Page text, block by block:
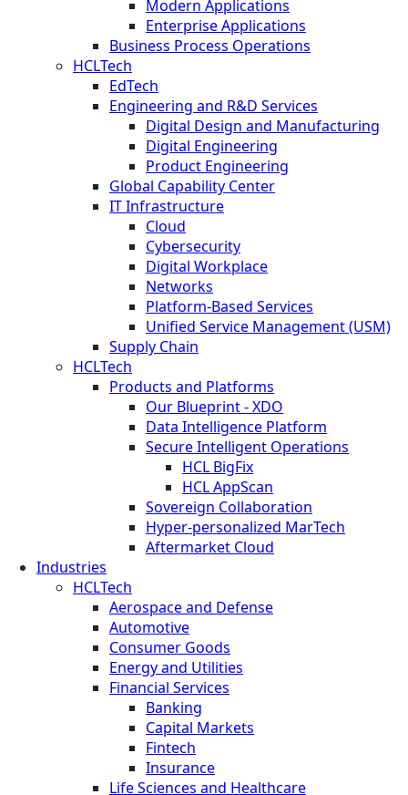
Modern Applications
Enterprise Applications
Business Process Operations
HCLTech
EdTech
Engineering and R&D Services
Digital Design and Manufacturing
Digital Engineering
Product Engineering
Global Capability Center
IT Infrastructure
Cloud
Cybersecurity
Digital Workplace
Networks
Platform-Based Services
Unified Service Management (USM)
Supply Chain
HCLTech
Products and Platforms
Our Blueprint - XDO
Data Intelligence Platform
Secure Intelligent Operations
HCL BigFix
HCL AppScan
Sovereign Collaboration
Hyper-personalized MarTech
Aftermarket Cloud
Industries
HCLTech
Aerospace and Defense
Automotive
Consumer Goods
Energy and Utilities
Financial Services
Banking
Capital Markets
Fintech
Insurance
Life Sciences and Healthcare